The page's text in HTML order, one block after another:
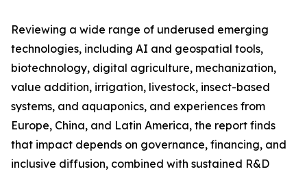
Reviewing a wide range of underused emerging
technologies, including AI and geospatial tools,
biotechnology, digital agriculture, mechanization,
value addition, irrigation, livestock, insect-based
systems, and aquaponics, and experiences from
Europe, China, and Latin America, the report finds
that impact depends on governance, financing, and
inclusive diffusion, combined with sustained R&D